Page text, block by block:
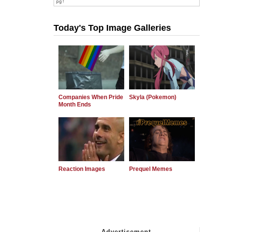
Today's Top Image Galleries
Companies When Pride
Month Ends
Skyla (Pokemon)
Reaction Images Prequel Memes